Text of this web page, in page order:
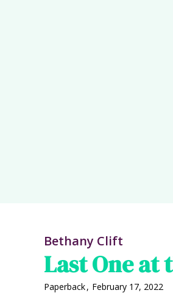
Bethany Clift
Last One at
Paperback, February 17, 2022